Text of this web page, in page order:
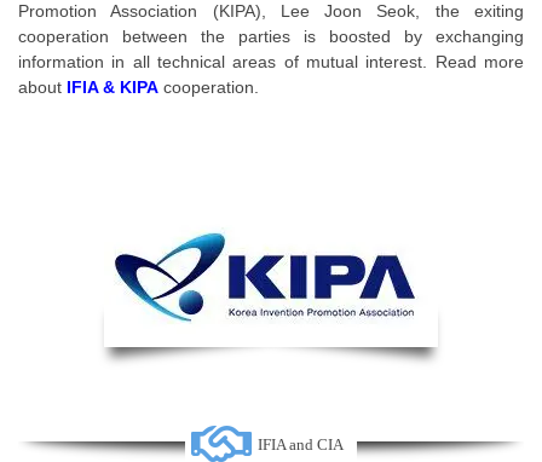
Promotion Association (KIPA), Lee Joon Seok, the exiting
cooperation between the parties is boosted by exchanging
information in all technical areas of mutual interest. Read more
about IFIA & KIPA cooperation.
IFIA and CIA